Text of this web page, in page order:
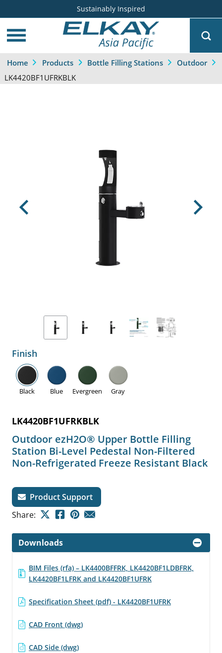
Sustainably Inspired
Home Products Bottle Filling Stations Outdoor
LK4420BF1UFRKBLK
Previous Next
Finish
Black Blue Evergreen Gray
LK4420BF1UFRKBLK
Outdoor ezH2O® Upper Bottle Filling
Station Bi-Level Pedestal Non-Filtered
Non-Refrigerated Freeze Resistant Black
Product Support
Share:
Downloads
BIM Files (rfa) – LK4400BFFRK, LK4420BF1LDBFRK,
LK4420BF1LFRK and LK4420BF1UFRK
Specification Sheet (pdf) - LK4420BF1UFRK
CAD Front (dwg)
CAD Side (dwg)